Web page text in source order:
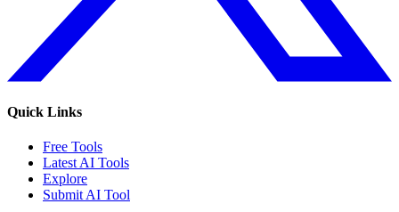
Quick Links
Free Tools
Latest AI Tools
Explore
Submit AI Tool